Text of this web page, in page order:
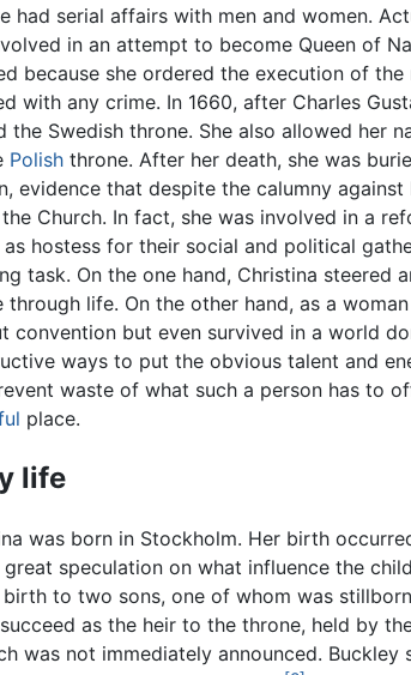
had serial affairs with men and women.
in an attempt to become Queen of
because she ordered the execution of
with any crime. In 1660, after Charles
the Swedish throne. She also allowed her
Polish throne. After her death, she was
evidence that despite the calumny
Church. In fact, she was involved in a
hostess for their social and political
task. On the one hand, Christina steered
through life. On the other hand, as a
convention but even survived in a world
ways to put the obvious talent and
waste of what such a person has to
place.
life
was born in Stockholm. Her birth
great speculation on what influence the
to two sons, one of whom was
as the heir to the throne, held by
was not immediately announced.